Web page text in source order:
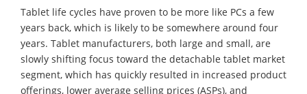
Tablet life cycles have proven to be more like PCs a few
years back, which is likely to be somewhere around four
years. Tablet manufacturers, both large and small, are
slowly shifting focus toward the detachable tablet market
segment, which has quickly resulted in increased product
offerings, lower average selling prices (ASPs), and